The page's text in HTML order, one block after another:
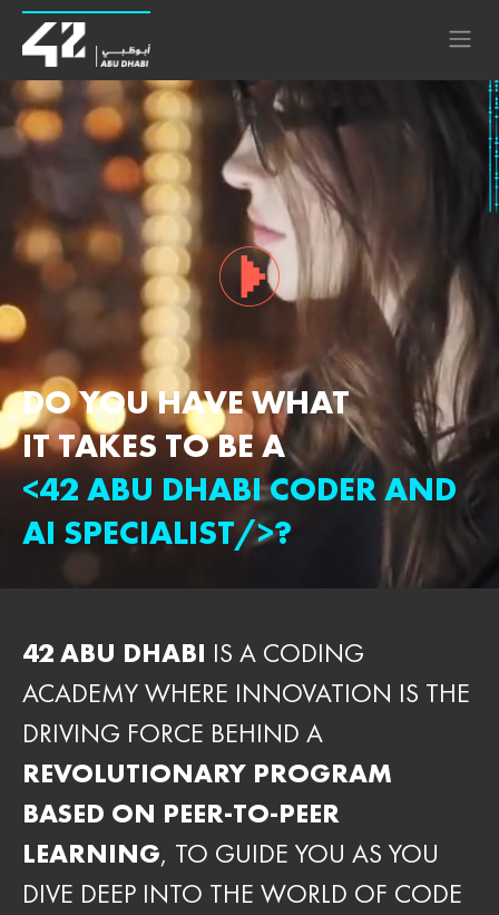
DO YOU HAVE WHAT
IT TAKES TO BE A
<42 ABU DHABI CODER AND
AI SPECIALIST/>?
42 ABU DHABI IS A CODING
ACADEMY WHERE INNOVATION IS THE
DRIVING FORCE BEHIND A
REVOLUTIONARY PROGRAM
BASED ON PEER-TO-PEER
LEARNING, TO GUIDE YOU AS YOU
DIVE DEEP INTO THE WORLD OF CODE